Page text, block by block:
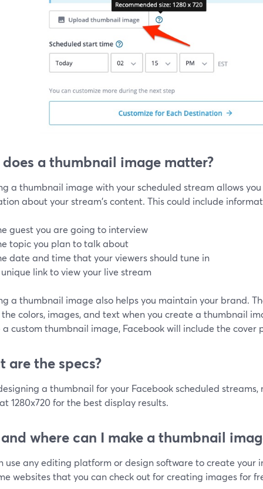
a thumbnail image matter?
a thumbnail image with your scheduled stream allows
about your stream's content. This could include
guest you are going to interview
topic you plan to talk about
date and time that your viewers should tune in
link to view your live stream
a thumbnail image also helps you maintain your brand.
the colors, images, and text when you create a thumbnail
a custom thumbnail image, Facebook will include the cover
are the specs?
a thumbnail for your Facebook scheduled streams,
1280x720 for the best display results.
where can I make a thumbnail
use any editing platform or design software to create your
websites that you can check out for creating images for